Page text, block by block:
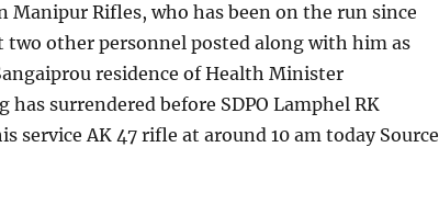
Manipur Rifles, who has been on the run since
other personnel posted along with him as
residence of Health Minister
surrendered before SDPO Lamphel RK
service AK 47 rifle at around 10 am today Source